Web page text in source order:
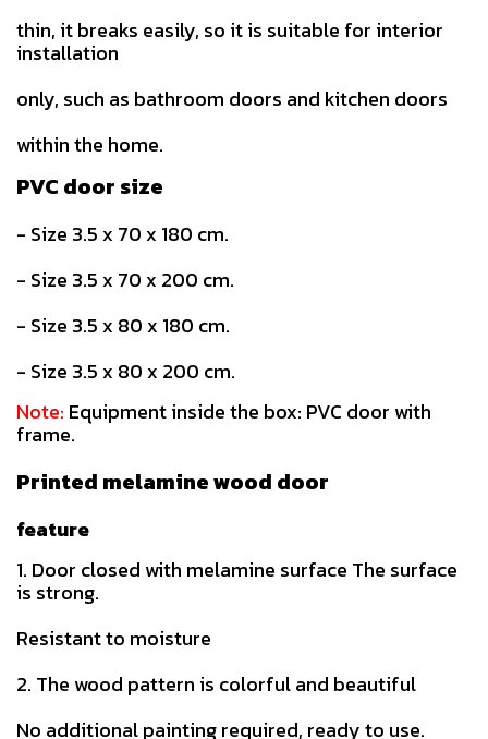
thin, it breaks easily, so it is suitable for interior
installation
only, such as bathroom doors and kitchen doors
within the home.
PVC door size
- Size 3.5 x 70 x 180 cm.
- Size 3.5 x 70 x 200 cm.
- Size 3.5 x 80 x 180 cm.
- Size 3.5 x 80 x 200 cm.
Note: Equipment inside the box: PVC door with
frame.
Printed melamine wood door
feature
1. Door closed with melamine surface The surface
is strong.
Resistant to moisture
2. The wood pattern is colorful and beautiful
No additional painting required, ready to use.